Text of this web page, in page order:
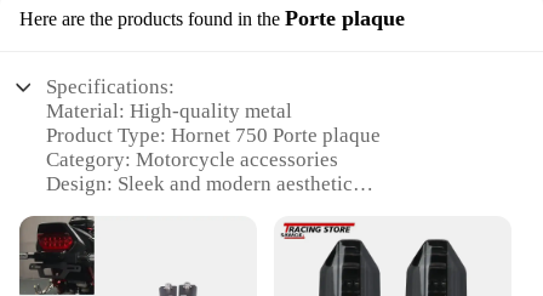
Here are the products found in the Porte plaque
Specifications:
Material: High-quality metal
Product Type: Hornet 750 Porte plaque
Category: Motorcycle accessories
Design: Sleek and modern aesthetic
Performance: Durable and long-lasting
Parts and Accessories: Includes all necessary
hardware for installation